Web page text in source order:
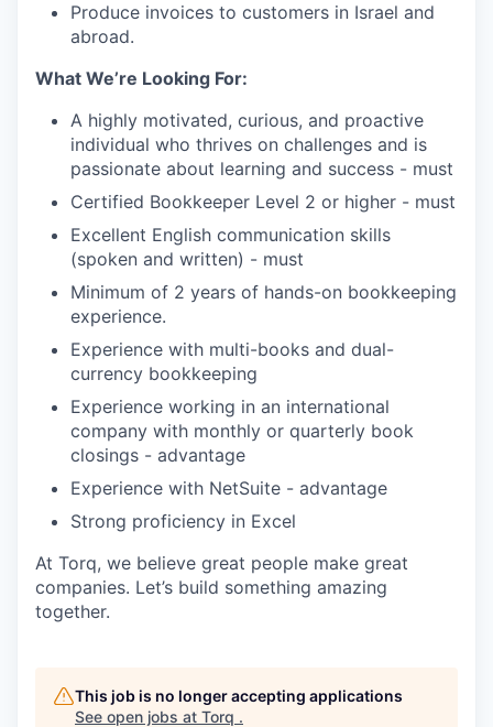
Produce invoices to customers in Israel and
abroad.
What We’re Looking For:
A highly motivated, curious, and proactive
individual who thrives on challenges and is
passionate about learning and success - must
Certified Bookkeeper Level 2 or higher - must
Excellent English communication skills
(spoken and written) - must
Minimum of 2 years of hands-on bookkeeping
experience.
Experience with multi-books and dual-
currency bookkeeping
Experience working in an international
company with monthly or quarterly book
closings - advantage
Experience with NetSuite - advantage
Strong proficiency in Excel
At Torq, we believe great people make great
companies. Let’s build something amazing
together.
This job is no longer accepting applications
See open jobs at Torq .